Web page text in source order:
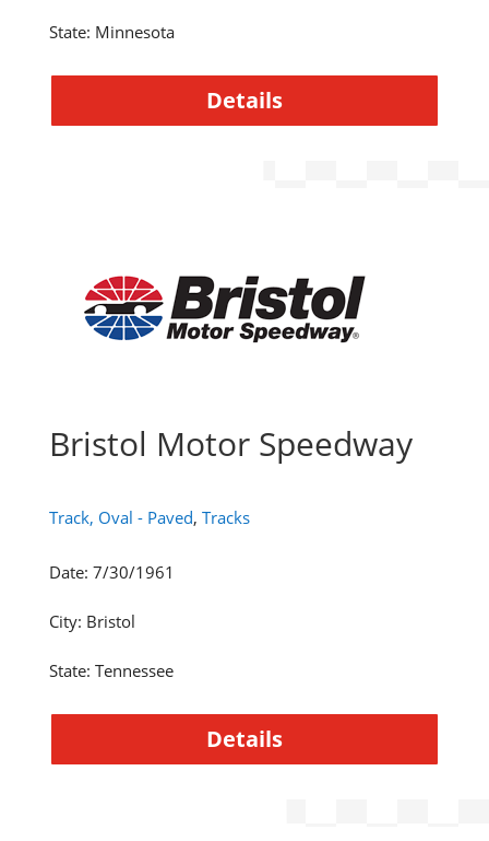
State: Minnesota
Details
Bristol Motor Speedway
Track, Oval - Paved, Tracks
Date: 7/30/1961
City: Bristol
State: Tennessee
Details